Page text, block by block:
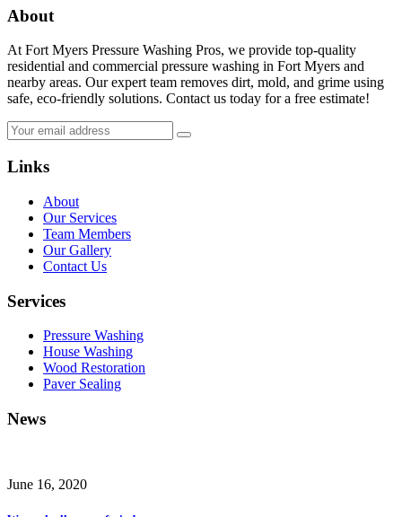
About
At Fort Myers Pressure Washing Pros, we provide top-quality
residential and commercial pressure washing in Fort Myers and
nearby areas. Our expert team removes dirt, mold, and grime using
safe, eco-friendly solutions. Contact us today for a free estimate!
Links
About
Our Services
Team Members
Our Gallery
Contact Us
Services
Pressure Washing
House Washing
Wood Restoration
Paver Sealing
News
June 16, 2020